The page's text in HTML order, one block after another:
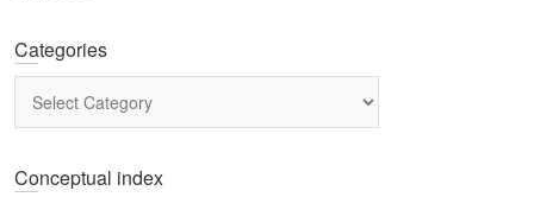
Categories
Conceptual index